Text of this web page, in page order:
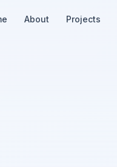
About Projects